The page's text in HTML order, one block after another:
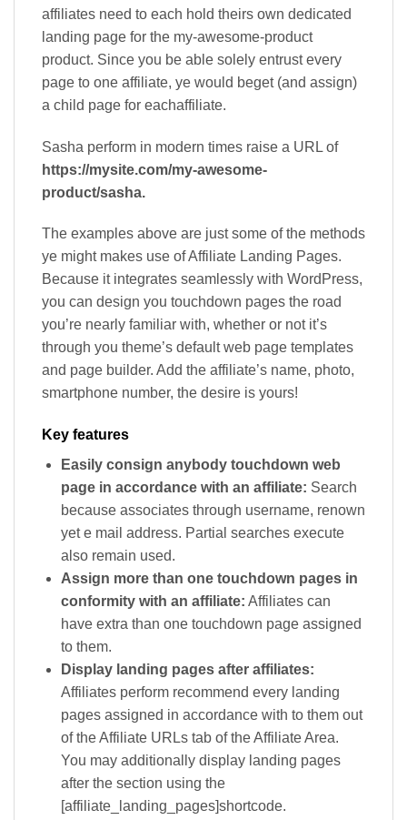
affiliates need to each hold theirs own dedicated
landing page for the my-awesome-product
product. Since you be able solely entrust every
page to one affiliate, ye would beget (and assign)
a child page for eachaffiliate.
Sasha perform in modern times raise a URL of
https://mysite.com/my-awesome-
product/sasha.
The examples above are just some of the methods
ye might makes use of Affiliate Landing Pages.
Because it integrates seamlessly with WordPress,
you can design you touchdown pages the road
you’re nearly familiar with, whether or not it’s
through you theme’s default web page templates
and page builder. Add the affiliate’s name, photo,
smartphone number, the desire is yours!
Key features
Easily consign anybody touchdown web
page in accordance with an affiliate: Search
because associates through username, renown
yet e mail address. Partial searches execute
also remain used.
Assign more than one touchdown pages in
conformity with an affiliate: Affiliates can
have extra than one touchdown page assigned
to them.
Display landing pages after affiliates:
Affiliates perform recommend every landing
pages assigned in accordance with to them out
of the Affiliate URLs tab of the Affiliate Area.
You may additionally display landing pages
after the section using the
[affiliate_landing_pages]shortcode.